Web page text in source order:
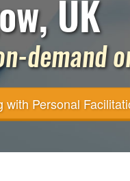
UK
demand
Personal